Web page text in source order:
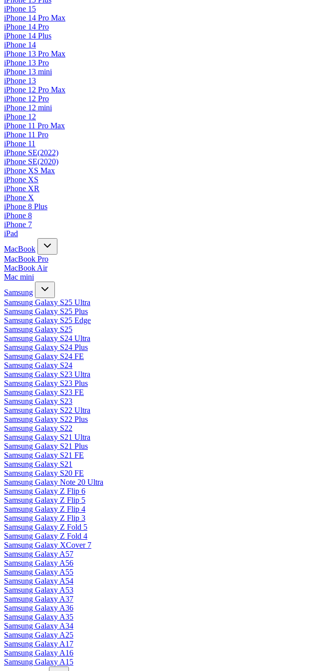
iPhone 15
iPhone 14 Pro Max
iPhone 14 Pro
iPhone 14 Plus
iPhone 14
iPhone 13 Pro Max
iPhone 13 Pro
iPhone 13 mini
iPhone 13
iPhone 12 Pro Max
iPhone 12 Pro
iPhone 12 mini
iPhone 12
iPhone 11 Pro Max
iPhone 11 Pro
iPhone 11
iPhone SE(2022)
iPhone SE(2020)
iPhone XS Max
iPhone XS
iPhone XR
iPhone X
iPhone 8 Plus
iPhone 8
iPhone 7
iPad
MacBook
MacBook Pro
MacBook Air
Mac mini
Samsung
Samsung Galaxy S25 Ultra
Samsung Galaxy S25 Plus
Samsung Galaxy S25 Edge
Samsung Galaxy S25
Samsung Galaxy S24 Ultra
Samsung Galaxy S24 Plus
Samsung Galaxy S24 FE
Samsung Galaxy S24
Samsung Galaxy S23 Ultra
Samsung Galaxy S23 Plus
Samsung Galaxy S23 FE
Samsung Galaxy S23
Samsung Galaxy S22 Ultra
Samsung Galaxy S22 Plus
Samsung Galaxy S22
Samsung Galaxy S21 Ultra
Samsung Galaxy S21 Plus
Samsung Galaxy S21 FE
Samsung Galaxy S21
Samsung Galaxy S20 FE
Samsung Galaxy Note 20 Ultra
Samsung Galaxy Z Flip 6
Samsung Galaxy Z Flip 5
Samsung Galaxy Z Flip 4
Samsung Galaxy Z Flip 3
Samsung Galaxy Z Fold 5
Samsung Galaxy Z Fold 4
Samsung Galaxy XCover 7
Samsung Galaxy A57
Samsung Galaxy A56
Samsung Galaxy A55
Samsung Galaxy A54
Samsung Galaxy A53
Samsung Galaxy A37
Samsung Galaxy A36
Samsung Galaxy A35
Samsung Galaxy A34
Samsung Galaxy A25
Samsung Galaxy A17
Samsung Galaxy A16
Samsung Galaxy A15